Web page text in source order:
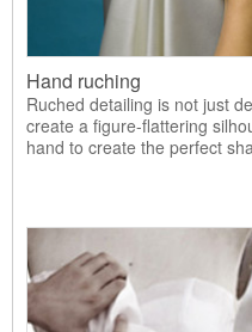
Hand ruching
Ruched detailing is not just
create a figure-flattering
hand to create the perfect